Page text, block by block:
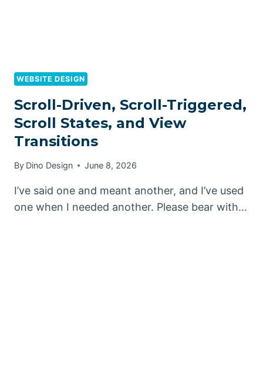
WEBSITE DESIGN
Scroll-Driven, Scroll-Triggered,
Scroll States, and View
Transitions
By Dino Design June 8, 2026
I’ve said one and meant another, and I’ve used
one when I needed another. Please bear with…